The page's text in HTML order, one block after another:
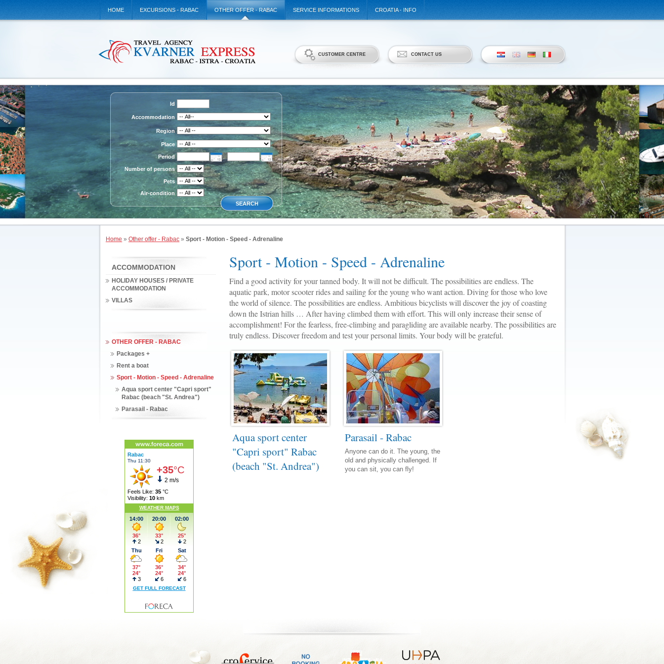
HOME EXCURSIONS - RABAC OTHER OFFER - RABAC SERVICE INFORMATIONS CROATIA - INFO
CONTACT US
CUSTOMER CENTRE
Id
Accommodation
Region
Place
Period
Number of persons
Pets
Air-condition
Home » Other offer - Rabac » Sport - Motion - Speed - Adrenaline
ACCOMMODATION
HOLIDAY HOUSES / PRIVATE
ACCOMMODATION
VILLAS
OTHER OFFER - RABAC
Packages +
Rent a boat
Sport - Motion - Speed - Adrenaline
Aqua sport center "Capri sport"
Rabac (beach "St. Andrea")
Parasail - Rabac
Sport - Motion - Speed - Adrenaline
Find a good activity for your tanned body. It will not be difficult. The possibilities are endless. The
aquatic park, motor scooter rides and sailing for the young who want action. Diving for those who love
the world of silence. The possibilities are endless. Ambitious bicyclists will discover the joy of coasting
down the Istrian hills … After having climbed them with effort. This will only increase their sense of
accomplishment! For the fearless, free-climbing and paragliding are available nearby. The possibilities are
truly endless. Discover freedom and test your personal limits. Your body will be grateful.
Aqua sport center
"Capri sport" Rabac
(beach "St. Andrea")
Parasail - Rabac
Anyone can do it. The young, the
old and physically challenged. If
you can sit, you can fly!